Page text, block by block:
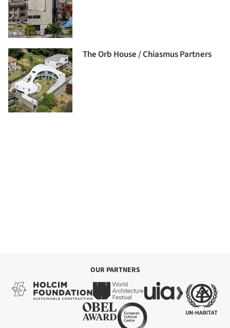
The Orb House / Chiasmus Partners